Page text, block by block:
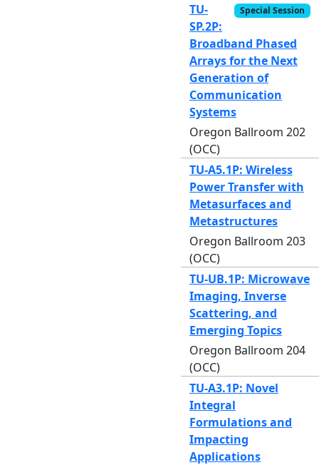
Special Session
TU-
SP.2P:
Broadband Phased
Arrays for the Next
Generation of
Communication
Systems
Oregon Ballroom 202
(OCC)
TU-A5.1P: Wireless
Power Transfer with
Metasurfaces and
Metastructures
Oregon Ballroom 203
(OCC)
TU-UB.1P: Microwave
Imaging, Inverse
Scattering, and
Emerging Topics
Oregon Ballroom 204
(OCC)
TU-A3.1P: Novel
Integral
Formulations and
Impacting
Applications